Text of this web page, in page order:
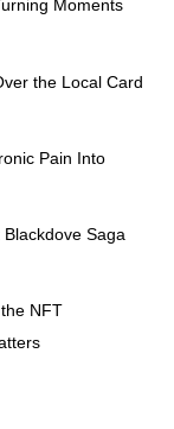
Moments
the Local Card
Pain Into
Saga
NFT